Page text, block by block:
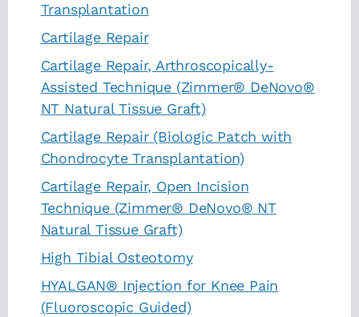
Transplantation
Cartilage Repair
Cartilage Repair, Arthroscopically-
Assisted Technique (Zimmer® DeNovo®
NT Natural Tissue Graft)
Cartilage Repair (Biologic Patch with
Chondrocyte Transplantation)
Cartilage Repair, Open Incision
Technique (Zimmer® DeNovo® NT
Natural Tissue Graft)
High Tibial Osteotomy
HYALGAN® Injection for Knee Pain
(Fluoroscopic Guided)